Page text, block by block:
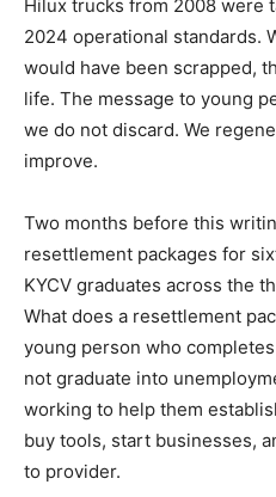
Hilux trucks from 2008 were
2024 operational standards.
would have been scrapped,
life. The message to young
we do not discard. We
improve.
Two months before this
resettlement packages for
KYCV graduates across the
What does a resettlement
young person who
not graduate into
working to help them
buy tools, start businesses,
to provider.